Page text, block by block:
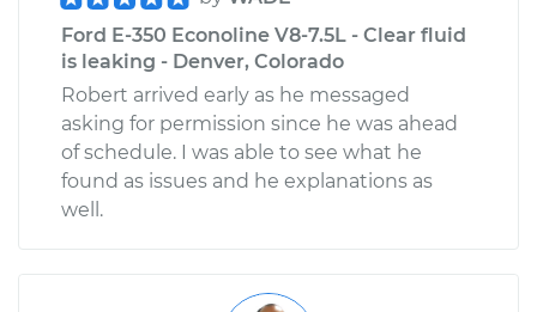
Ford E-350 Econoline V8-7.5L - Clear fluid
is leaking - Denver, Colorado
Robert arrived early as he messaged
asking for permission since he was ahead
of schedule. I was able to see what he
found as issues and he explanations as
well.